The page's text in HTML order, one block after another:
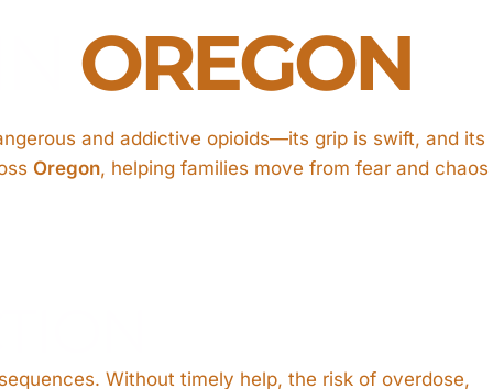
OREGON
and addictive opioids—its grip is swift, and its
Oregon, helping families move from fear and chaos
Without timely help, the risk of overdose,